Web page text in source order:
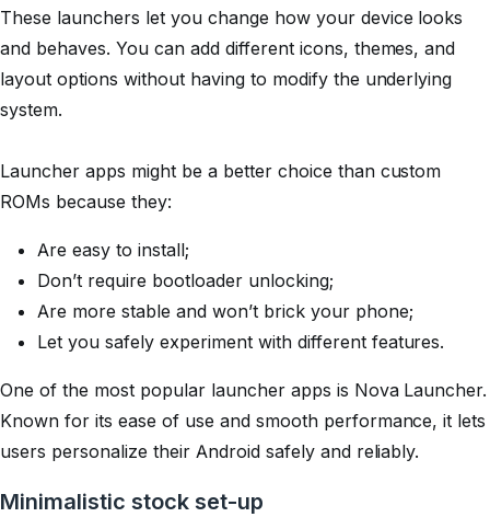
These launchers let you change how your device looks
and behaves. You can add different icons, themes, and
layout options without having to modify the underlying
system.
Launcher apps might be a better choice than custom
ROMs because they:
Are easy to install;
Don’t require bootloader unlocking;
Are more stable and won’t brick your phone;
Let you safely experiment with different features.
One of the most popular launcher apps is Nova Launcher.
Known for its ease of use and smooth performance, it lets
users personalize their Android safely and reliably.
Minimalistic stock set-up